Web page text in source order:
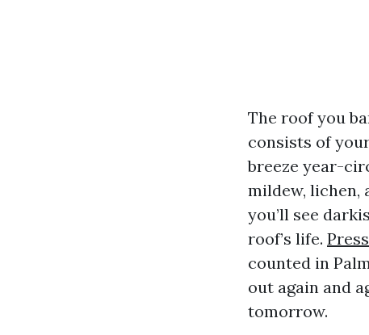
The roof you
consists of
breeze year-
mildew, lichen,
you’ll see
roof’s life.
counted in
out again and
tomorrow.